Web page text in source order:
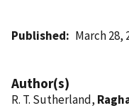
Published March 28,
Author(s)
R. T. Sutherland,